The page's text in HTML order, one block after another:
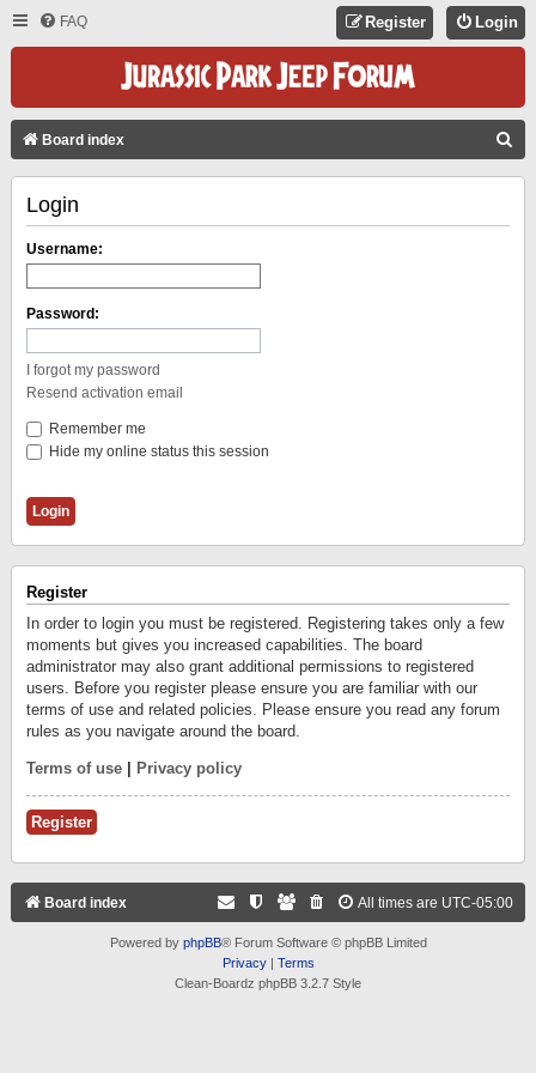
FAQ Login
Register
Board index
Login
Username:
Password:
I forgot my password
Resend activation email
Remember me
Hide my online status this session
Register
In order to login you must be registered. Registering takes only a few
moments but gives you increased capabilities. The board
administrator may also grant additional permissions to registered
users. Before you register please ensure you are familiar with our
terms of use and related policies. Please ensure you read any forum
rules as you navigate around the board.
Terms of use Privacy policy
Register
Board index All times are UTC-05:00
Powered by phpBB® Forum Software © phpBB Limited
Privacy| Terms
Clean-Boardz phpBB 3.2.7 Style